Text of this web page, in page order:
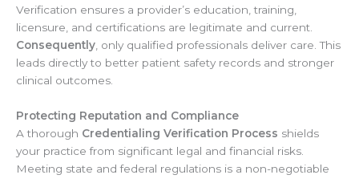
Verification ensures a provider’s education, training,
licensure, and certifications are legitimate and current.
Consequently, only qualified professionals deliver care. This
leads directly to better patient safety records and stronger
clinical outcomes.
Protecting Reputation and Compliance
A thorough Credentialing Verification Process shields
your practice from significant legal and financial risks.
Meeting state and federal regulations is a non-negotiable